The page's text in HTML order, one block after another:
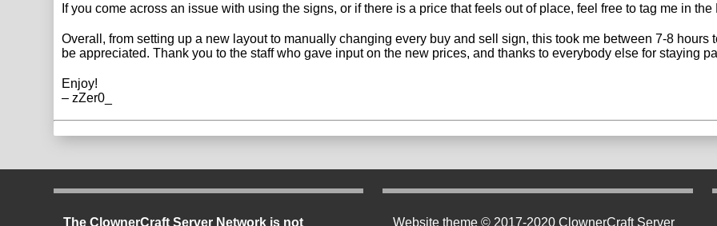
If you come across an issue with using the signs, or if there is a price that feels out of place, feel free to tag me in
Overall, from setting up a new layout to manually changing every buy and sell sign, this took me between 7-8 hours
be appreciated. Thank you to the staff who gave input on the new prices, and thanks to everybody else for staying
Enjoy!
– zZer0_
Website theme © 2017-2020 ClownerCraft Server
The ClownerCraft Server Network is not